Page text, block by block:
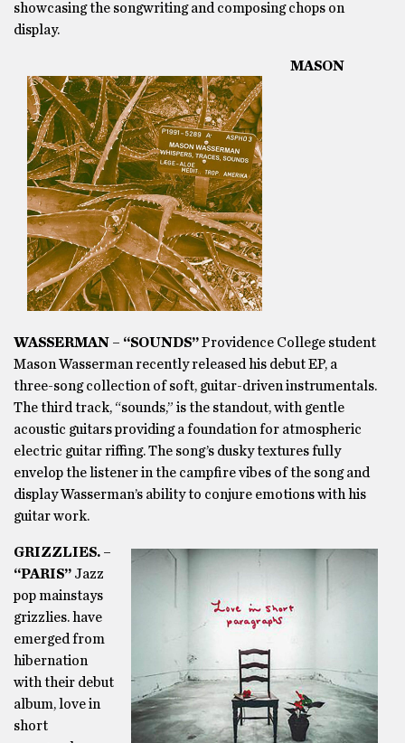
showcasing the songwriting and composing chops on
display.
MASON
WASSERMAN – “SOUNDS”Providence College student
Mason Wasserman recently released his debut EP, a
three-song collection of soft, guitar-driven instrumentals.
The third track, “sounds,” is the standout, with gentle
acoustic guitars providing a foundation for atmospheric
electric guitar riffing. The song’s dusky textures fully
envelop the listener in the campfire vibes of the song and
display Wasserman’s ability to conjure emotions with his
guitar work.
GRIZZLIES. –
“PARIS” Jazz
pop mainstays
grizzlies. have
emerged from
hibernation
with their debut
album, love in
short